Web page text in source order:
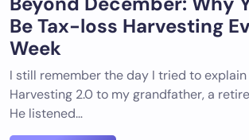
Be Tax-loss Harvesting
Week
I still remember the day I tried to explain
Harvesting 2.0 to my grandfather, a
He listened…